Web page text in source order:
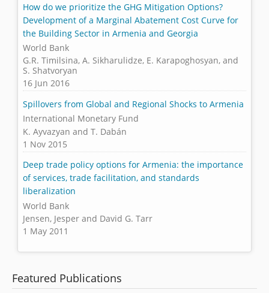
How do we prioritize the GHG Mitigation Options?
Development of a Marginal Abatement Cost Curve for
the Building Sector in Armenia and Georgia
World Bank
G.R. Timilsina, A. Sikharulidze, E. Karapoghosyan, and
S. Shatvoryan
16 Jun 2016
Spillovers from Global and Regional Shocks to Armenia
International Monetary Fund
K. Ayvazyan and T. Dabán
1 Nov 2015
Deep trade policy options for Armenia: the importance
of services, trade facilitation, and standards
liberalization
World Bank
Jensen, Jesper and David G. Tarr
1 May 2011
Featured Publications